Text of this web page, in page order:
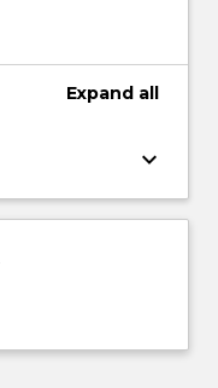
Expand all
keyboard_arrow_down